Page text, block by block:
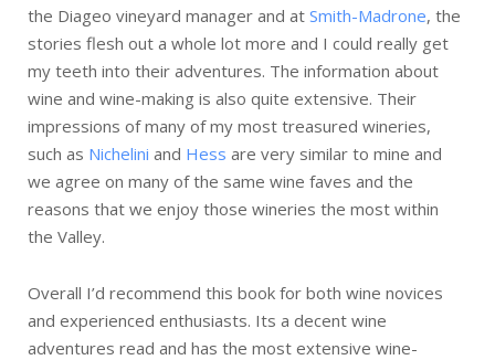
the Diageo vineyard manager and at Smith-Madrone, the
stories flesh out a whole lot more and I could really get
my teeth into their adventures. The information about
wine and wine-making is also quite extensive. Their
impressions of many of my most treasured wineries,
such as Nichelini and Hess are very similar to mine and
we agree on many of the same wine faves and the
reasons that we enjoy those wineries the most within
the Valley.
Overall I’d recommend this book for both wine novices
and experienced enthusiasts. Its a decent wine
adventures read and has the most extensive wine-